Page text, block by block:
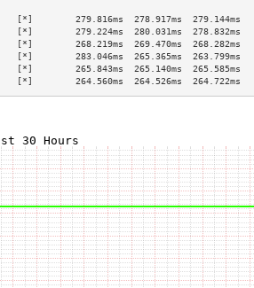
>
279.816ms  278.917ms  279.144ms
279.224ms  280.031ms  278.832ms
[*]        268.219ms  269.470ms  268.282ms
[*]        283.046ms  265.365ms  263.799ms
[*]        265.843ms  265.140ms  265.585ms
[*]        264.560ms  264.526ms  264.722ms